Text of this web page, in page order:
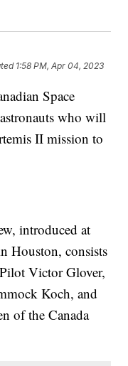
1:58 PM, Apr 04, 2023
Space
who will
II mission to
introduced at
Houston, consists
Victor Glover,
Koch, and
of the Canada